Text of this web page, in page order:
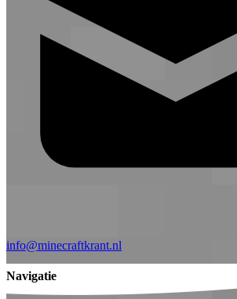
info@minecraftkrant.nl
Navigatie